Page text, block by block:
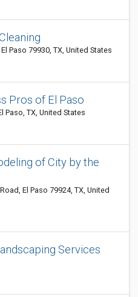
Paso 79930, TX, United States
Pros of El Paso
Paso, TX, United States
of City by the
El Paso 79924, TX, United
Services